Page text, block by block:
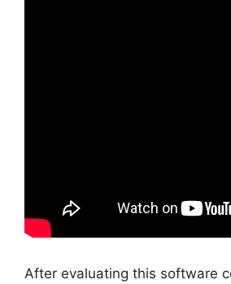
After evaluating this software